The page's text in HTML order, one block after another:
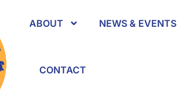
ABOUT NEWS & EVENTS
CONTACT